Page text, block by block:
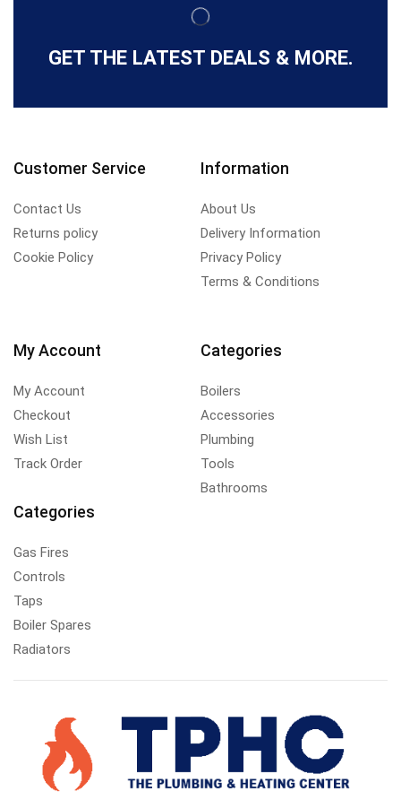
GET THE LATEST DEALS & MORE.
Customer Service
Contact Us
Returns policy
Cookie Policy
Information
About Us
Delivery Information
Privacy Policy
Terms & Conditions
My Account
My Account
Checkout
Wish List
Track Order
Categories
Boilers
Accessories
Plumbing
Tools
Bathrooms
Categories
Gas Fires
Controls
Taps
Boiler Spares
Radiators